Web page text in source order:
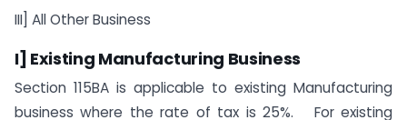
III] All Other Business
I] Existing Manufacturing Business
Section 115BA is applicable to existing Manufacturing
business where the rate of tax is 25%. For existing